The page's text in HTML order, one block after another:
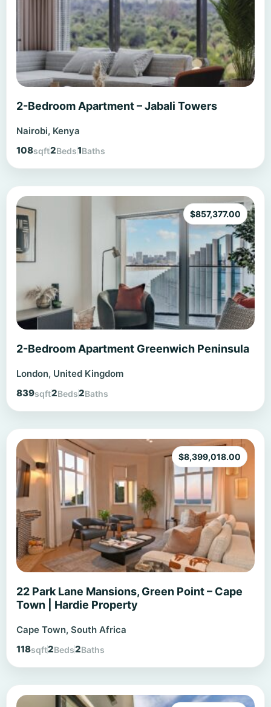
2-Bedroom Apartment – Jabali Towers
Nairobi, Kenya
108sqft2Beds1Baths
2-Bedroom Apartment Greenwich Peninsula
$857,377.00
London, United Kingdom
839sqft2Beds2Baths
22 Park Lane Mansions, Green Point – Cape
Town | Hardie Property
$8,399,018.00
Cape Town, South Africa
118sqft2Beds2Baths